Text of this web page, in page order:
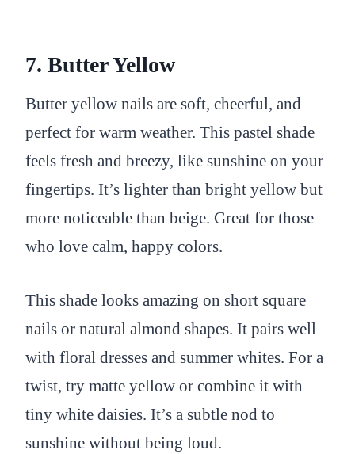
7. Butter Yellow
Butter yellow nails are soft, cheerful, and
perfect for warm weather. This pastel shade
feels fresh and breezy, like sunshine on your
fingertips. It’s lighter than bright yellow but
more noticeable than beige. Great for those
who love calm, happy colors.
This shade looks amazing on short square
nails or natural almond shapes. It pairs well
with floral dresses and summer whites. For a
twist, try matte yellow or combine it with
tiny white daisies. It’s a subtle nod to
sunshine without being loud.